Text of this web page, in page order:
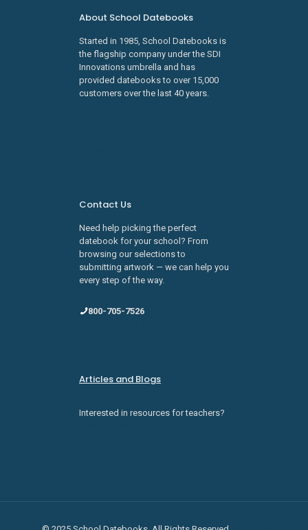
About School Datebooks
Started in 1985, School Datebooks is
the flagship company under the SDI
Innovations umbrella and has
provided datebooks to over 15,000
customers over the last 40 years.
Contact Us
Need help picking the perfect
datebook for your school? From
browsing our selections to
submitting artwork — we can help you
every step of the way.
800-705-7526
Articles and Blogs
Interested in resources for teachers?